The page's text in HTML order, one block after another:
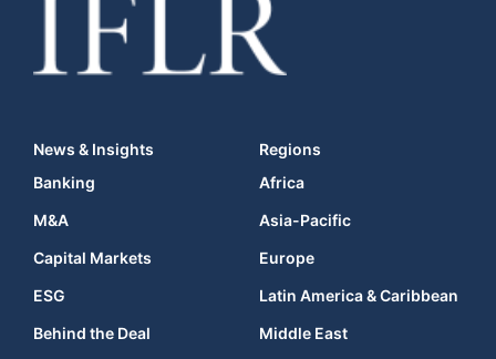
News & Insights
Banking
M&A
Capital Markets
ESG
Behind the Deal
Regions
Africa
Asia-Pacific
Europe
Latin America & Caribbean
Middle East